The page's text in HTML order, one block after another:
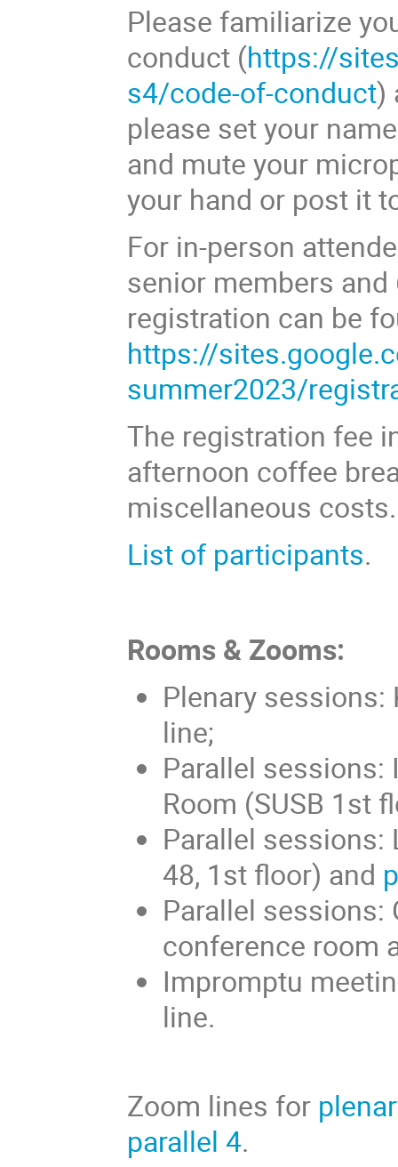
Please familiarize
conduct (https://
s4/code-of-conduct)
please set your
and mute your
your hand or post it
For in-person
senior members
registration can be
https://
summer2023/
The registration fee
afternoon coffee
miscellaneous costs.
List of participants.
Rooms & Zooms:
Plenary
line;
Parallel sessions:
Room (SUSB 1st
Parallel sessions:
48, 1st floor) and
Parallel sessions:
conference room
Impromptu
line.
Zoom lines for
parallel 4.